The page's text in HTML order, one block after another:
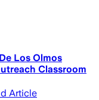
Los Olmos
Classroom
Article